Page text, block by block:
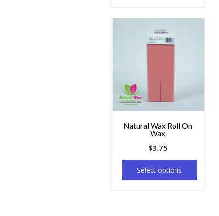
Natural Wax Roll On
Wax
$3.75
Select options